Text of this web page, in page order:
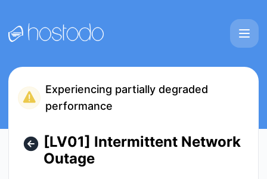
Experiencing partially degraded
performance
[LV01] Intermittent Network
Outage